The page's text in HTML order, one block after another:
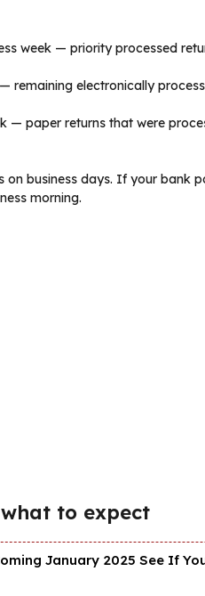
week — priority processed
remaining electronically
— paper returns that were
business days. If your bank
morning.
to expect
January 2025 See If